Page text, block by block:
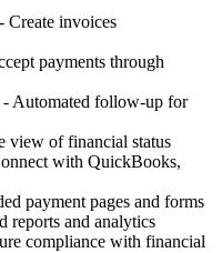
Create invoices
payments through
Automated follow-up for
view of financial status
with QuickBooks,
payment pages and forms
reports and analytics
compliance with financial